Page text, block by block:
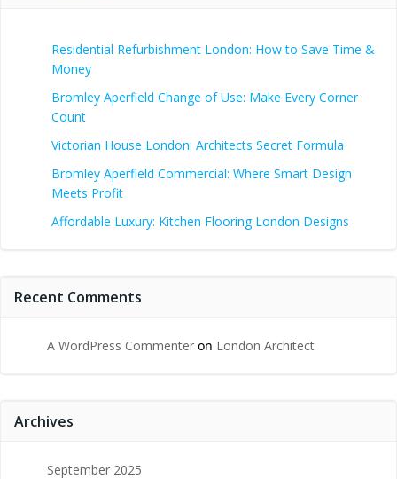
Residential Refurbishment London: How to Save Time &
Money
Bromley Aperfield Change of Use: Make Every Corner
Count
Victorian House London: Architects Secret Formula
Bromley Aperfield Commercial: Where Smart Design
Meets Profit
Affordable Luxury: Kitchen Flooring London Designs
Recent Comments
A WordPress Commenter on London Architect
Archives
September 2025